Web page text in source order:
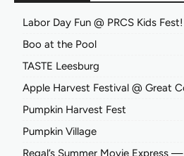
Labor Day Fun @ PRCS Kids Fest!
Boo at the Pool
TASTE Leesburg
Apple Harvest Festival @ Great
Pumpkin Harvest Fest
Pumpkin Village
Regal’s Summer Movie Express